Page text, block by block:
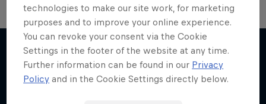
More like this
technologies to make our site work, for marketing
purposes and to improve your online experience.
You can revoke your consent via the Cookie
Settings in the footer of the website at any time.
Further information can be found in our Privacy
Policy and in the Cookie Settings directly below.